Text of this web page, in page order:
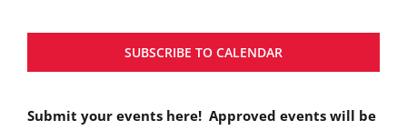
SUBSCRIBE TO CALENDAR
Submit your events here! Approved events will be